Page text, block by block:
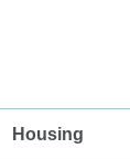
Housing